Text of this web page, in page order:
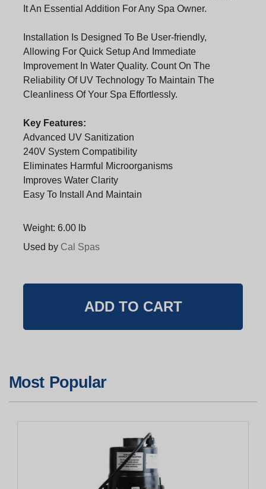
It An Essential Addition For Any Spa Owner.
Installation Is Designed To Be User-friendly,
Allowing For Quick Setup And Immediate
Improvement In Water Quality. Count On The
Reliability Of UV Technology To Maintain The
Cleanliness Of Your Spa Effortlessly.
Key Features:
Advanced UV Sanitization
240V System Compatibility
Eliminates Harmful Microorganisms
Improves Water Clarity
Easy To Install And Maintain
Weight: 6.00 lb
Used by Cal Spas
Most Popular